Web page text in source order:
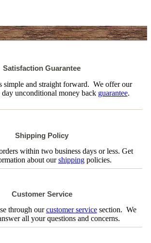
Satisfaction Guarantee
simple and straight forward. We offer our
day unconditional money back guarantee.
Shipping Policy
within two business days or less. Get
about ourshippingpolicies.
Customer Service
through ourcustomer servicesection. We
all your questions and concerns.